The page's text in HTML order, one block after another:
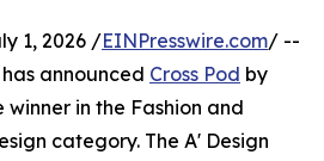
1, 2026 /EINPresswire.com/ --
announced Cross Pod by
winner in the Fashion and
category. The A' Design